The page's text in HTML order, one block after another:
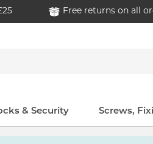
Free returns on all
& Security Screws,